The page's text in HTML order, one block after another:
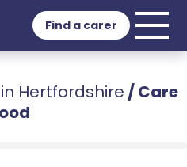
Find a carer
Hertfordshire /Care